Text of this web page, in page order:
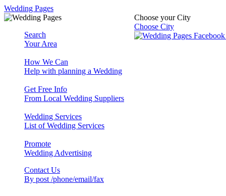
Wedding Pages
Choose your City
Choose City
Search
Your Area
How We Can
Help with planning a Wedding
Get Free Info
From Local Wedding Suppliers
Wedding Services
List of Wedding Services
Promote
Wedding Advertising
Contact Us
By post /phone/email/fax